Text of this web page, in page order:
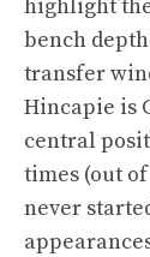
highlight
bench
transfer
Hincapie is
central
times (out
never